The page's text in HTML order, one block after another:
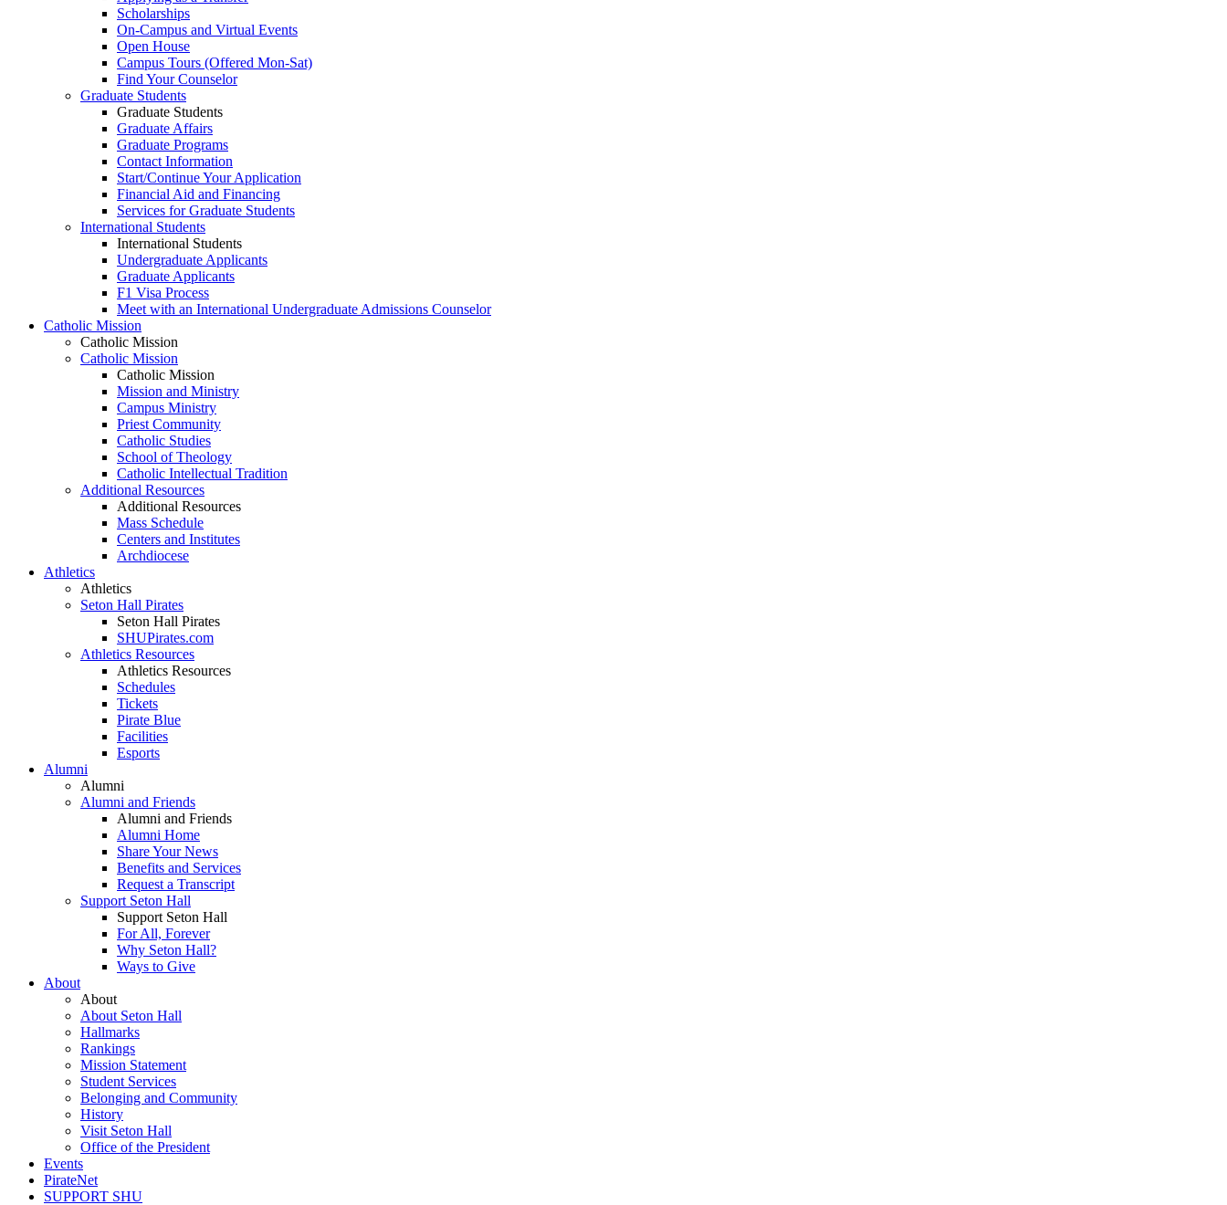
Scholarships
On-Campus and Virtual Events
Open House
Campus Tours (Offered Mon-Sat)
Find Your Counselor
Graduate Students
Graduate Students
Graduate Affairs
Graduate Programs
Contact Information
Start/Continue Your Application
Financial Aid and Financing
Services for Graduate Students
International Students
International Students
Undergraduate Applicants
Graduate Applicants
F1 Visa Process
Meet with an International Undergraduate Admissions Counselor
Catholic Mission
Catholic Mission
Catholic Mission
Catholic Mission
Mission and Ministry
Campus Ministry
Priest Community
Catholic Studies
School of Theology
Catholic Intellectual Tradition
Additional Resources
Additional Resources
Mass Schedule
Centers and Institutes
Archdiocese
Athletics
Athletics
Seton Hall Pirates
Seton Hall Pirates
SHUPirates.com
Athletics Resources
Athletics Resources
Schedules
Tickets
Pirate Blue
Facilities
Esports
Alumni
Alumni
Alumni and Friends
Alumni and Friends
Alumni Home
Share Your News
Benefits and Services
Request a Transcript
Support Seton Hall
Support Seton Hall
For All, Forever
Why Seton Hall?
Ways to Give
About
About
About Seton Hall
Hallmarks
Rankings
Mission Statement
Student Services
Belonging and Community
History
Visit Seton Hall
Office of the President
Events
PirateNet
SUPPORT SHU